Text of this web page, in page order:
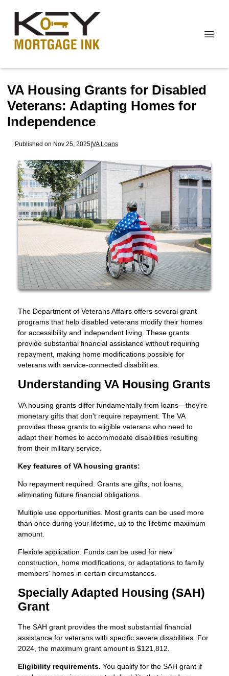
VA Housing Grants for Disabled
Veterans: Adapting Homes for
Independence
Published on Nov 25, 2025|VA Loans
The Department of Veterans Affairs offers several grant
programs that help disabled veterans modify their homes
for accessibility and independent living. These grants
provide substantial financial assistance without requiring
repayment, making home modifications possible for
veterans with service-connected disabilities.
Understanding VA Housing Grants
VA housing grants differ fundamentally from loans—they're
monetary gifts that don't require repayment. The VA
provides these grants to eligible veterans who need to
adapt their homes to accommodate disabilities resulting
from their military service.
Key features of VA housing grants:
No repayment required. Grants are gifts, not loans,
eliminating future financial obligations.
Multiple use opportunities. Most grants can be used more
than once during your lifetime, up to the lifetime maximum
amount.
Flexible application. Funds can be used for new
construction, home modifications, or adaptations to family
members' homes in certain circumstances.
Specially Adapted Housing (SAH)
Grant
The SAH grant provides the most substantial financial
assistance for veterans with specific severe disabilities. For
2024, the maximum grant amount is $121,812.
Eligibility requirements. You qualify for the SAH grant if